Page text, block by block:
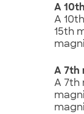
A
A
15th
A 7th
A 7th